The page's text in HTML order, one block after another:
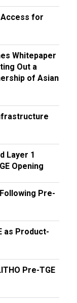
Access for
Whitepaper
Out a
of Asian
Layer 1
Opening
Pre-
as Product-
Pre-TGE